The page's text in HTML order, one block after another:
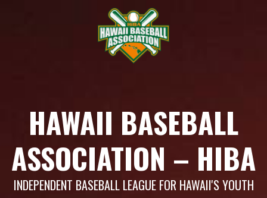
HAWAII BASEBALL
ASSOCIATION – HIBA
INDEPENDENT BASEBALL LEAGUE FOR HAWAII'S YOUTH